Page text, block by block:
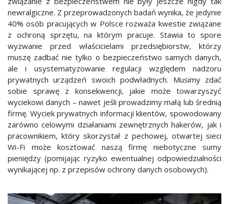
newralgiczne. Z przeprowadzonych badań wynika, że jedynie
40% osób pracujących w Polsce rozważa kwestie związane
z ochroną sprzętu, na którym pracuje. Stawia to spore
wyzwanie przed właścicielami przedsiębiorstw, którzy
muszę zadbać nie tylko o bezpieczeństwo samych danych,
ale i usystematyzowanie regulacji względem nadzoru
prywatnych urządzeń swoich podwładnych. Musimy zdać
sobie sprawę z konsekwencji, jakie może towarzyszyć
wyciekowi danych – nawet jeśli prowadzimy małą lub średnią
firmę. Wyciek prywatnych informacji klientów, spowodowany
zarówno celowymi działaniami zewnętrznych hakerów, jak i
pracownikiem, który skorzystał z pechowej, otwartej sieci
Wi-Fi może kosztować naszą firmę niebotyczne sumy
pieniędzy (pomijając ryzyko ewentualnej odpowiedzialności
wynikającej np. z przepisów ochrony danych osobowych).